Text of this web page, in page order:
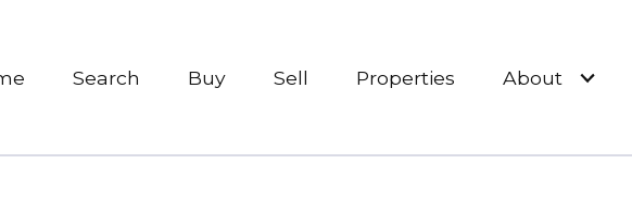
Search Buy Sell Properties About